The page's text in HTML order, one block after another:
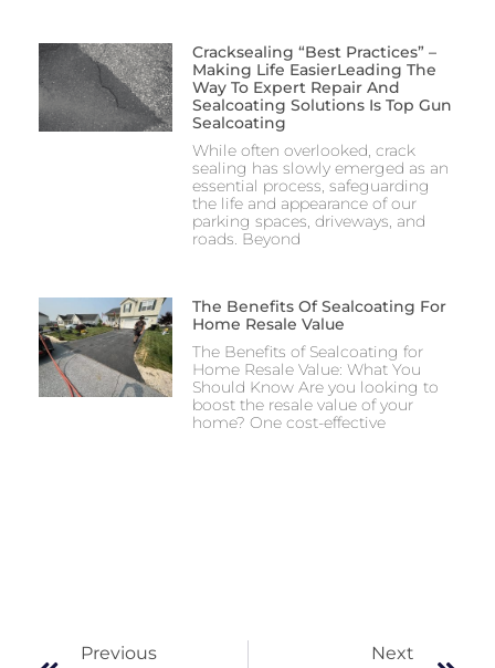
Cracksealing “Best Practices” –
Making Life EasierLeading The
Way To Expert Repair And
Sealcoating Solutions Is Top Gun
Sealcoating
While often overlooked, crack
sealing has slowly emerged as an
essential process, safeguarding
the life and appearance of our
parking spaces, driveways, and
roads. Beyond
The Benefits Of Sealcoating For
Home Resale Value
The Benefits of Sealcoating for
Home Resale Value: What You
Should Know Are you looking to
boost the resale value of your
home? One cost-effective
Previous Next